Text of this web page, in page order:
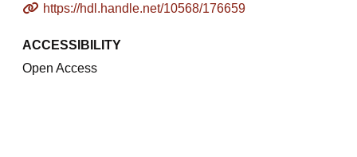
https://hdl.handle.net/10568/176659
ACCESSIBILITY
Open Access